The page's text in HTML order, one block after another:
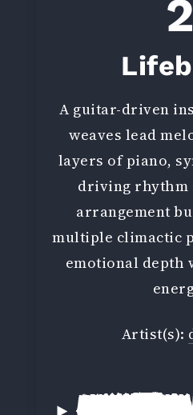
2
A guitar-driven
weaves lead
layers of piano,
driving rhythm
arrangement
multiple climactic
emotional depth
Artist(s):